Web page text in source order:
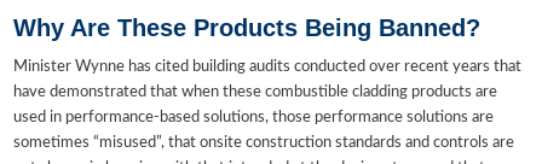
Why Are These Products Being Banned?
Minister Wynne has cited building audits conducted over recent years that
have demonstrated that when these combustible cladding products are
used in performance-based solutions, those performance solutions are
sometimes “misused”, that onsite construction standards and controls are